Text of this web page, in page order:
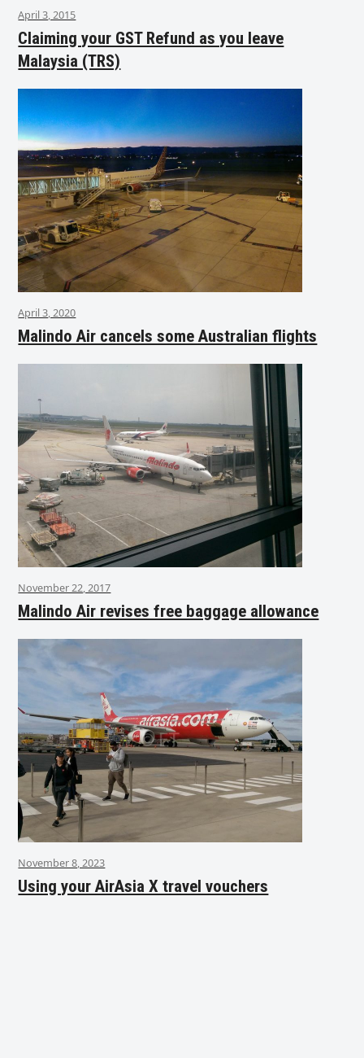
April 3, 2015
Claiming your GST Refund as you leave
Malaysia (TRS)
April 3, 2020
Malindo Air cancels some Australian flights
November 22, 2017
Malindo Air revises free baggage allowance
November 8, 2023
Using your AirAsia X travel vouchers